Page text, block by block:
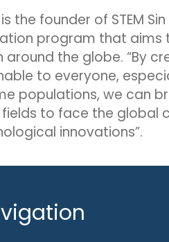
the founder of STEM
program that aims
around the globe. “By
to everyone,
populations, we can
fields to face the global
innovations”.